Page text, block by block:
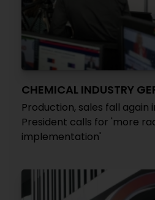
CHEMICAL INDUSTRY
Production, sales fall again
President calls for 'more
implementation'